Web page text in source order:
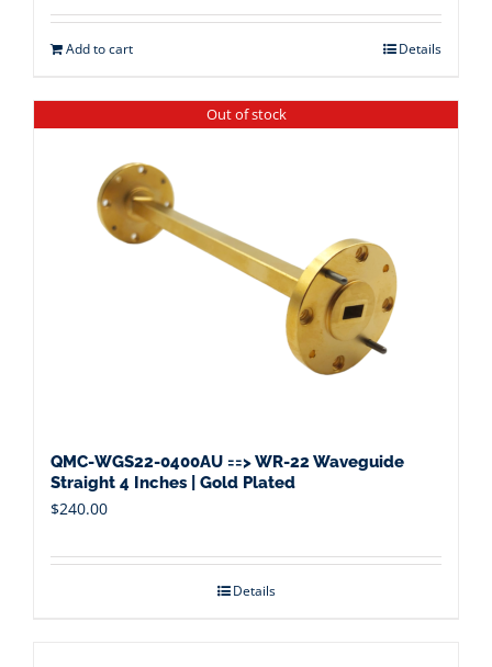
Add to cart Details
Out of stock
QMC-WGS22-0400AU ==> WR-22 Waveguide
Straight 4 Inches | Gold Plated
$240.00
Details